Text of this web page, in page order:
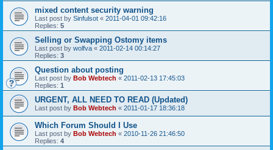
mixed content security warning
Last post by Sinfulsot « 2011-04-01 09:42:16
Replies: 5
Selling or Swapping Ostomy items
Last post by wolfva « 2011-02-14 00:14:27
Replies: 3
Question about posting
Last post by Bob Webtech « 2011-02-13 17:45:03
Replies: 1
URGENT, ALL NEED TO READ (Updated)
Last post by Bob Webtech « 2011-01-17 18:36:18
Which Forum Should I Use
Last post by Bob Webtech « 2010-11-26 21:46:50
Replies: 4